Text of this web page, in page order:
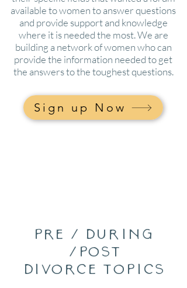
available to women to answer questions
and provide support and knowledge
where it is needed the most. We are
building a network of women who can
provide the information needed to get
the answers to the toughest questions.
Sign up Now
pre / during
/post
divorce Topics